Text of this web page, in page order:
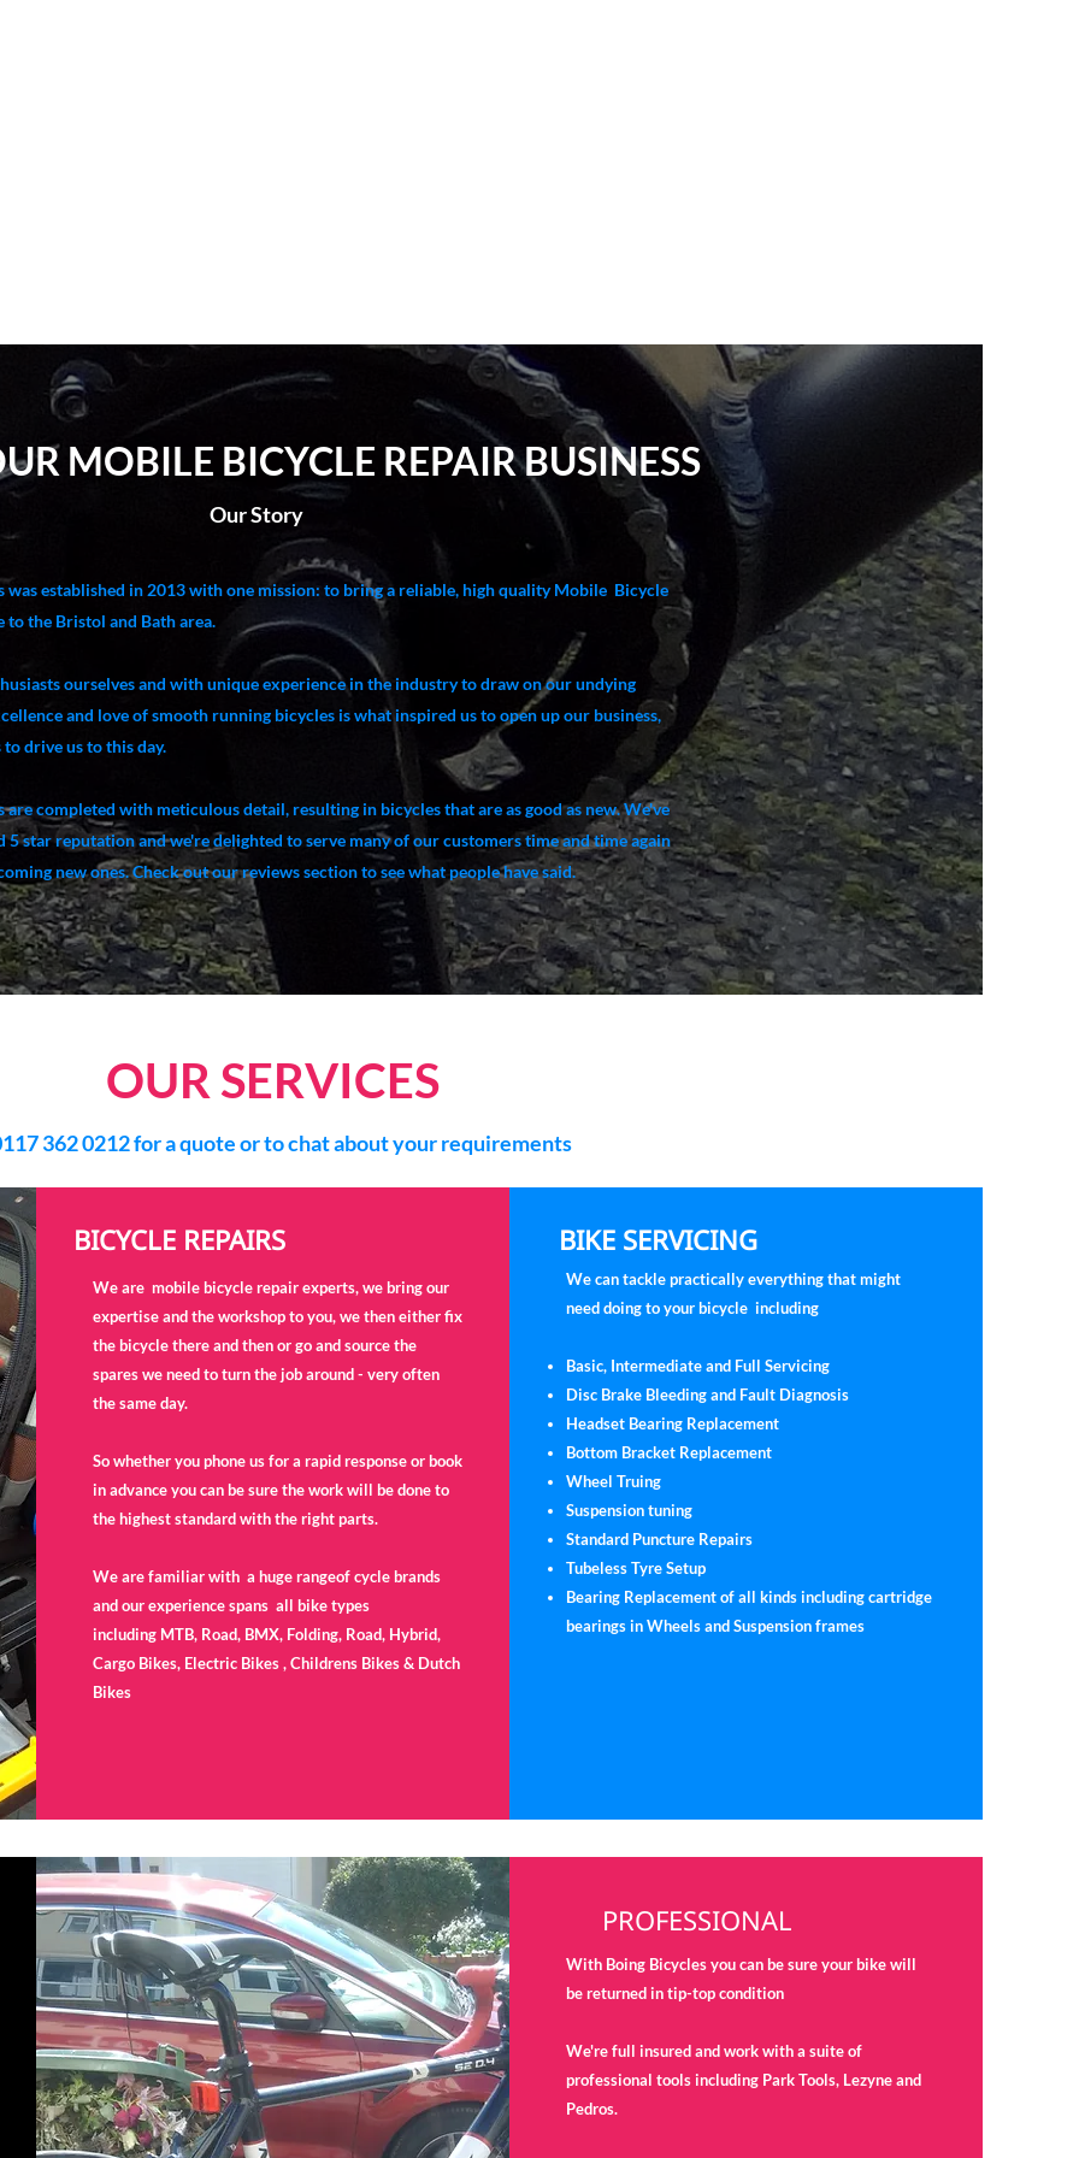
MOBILE BICYCLE REPAIR BUSINESS
Our Story
was established in 2013 with one mission: to bring a reliable, high quality Mobile Bicycle
to the Bristol and Bath area.
ourselves and with unique experience in the industry to draw on our undying
and love of smooth running bicycles is what inspired us to open up our business,
drive us to this day.
completed with meticulous detail, resulting in bicycles that are as good as new. We've
5 star reputation and we're delighted to serve many of our customers time and time again
new ones. Check out our reviews section to see what people have said.
OUR SERVICES
362 0212 for a quote or to chat about your requirements
BICYCLE REPAIRS
We are mobile bicycle repair experts, we bring our
expertise and the workshop to you, we then either fix
the bicycle there and then or go and source the
spares we need to turn the job around - very often
the same day.
So whether you phone us for a rapid response or book
in advance you can be sure the work will be done to
the highest standard with the right parts.
We are familiar with a huge rangeof cycle brands
and our experience spans all bike types
including MTB, Road, BMX, Folding, Road, Hybrid,
Cargo Bikes, Electric Bikes , Childrens Bikes & Dutch
Bikes
BIKE SERVICING
We can tackle practically everything that might
need doing to your bicycle including
Basic, Intermediate and Full Servicing
Disc Brake Bleeding and Fault Diagnosis
Headset Bearing Replacement
Bottom Bracket Replacement
Wheel Truing
Suspension tuning
Standard Puncture Repairs
Tubeless Tyre Setup
Bearing Replacement of all kinds including cartridge
bearings in Wheels and Suspension frames
PROFESSIONAL
With Boing Bicycles you can be sure your bike will
be returned in tip-top condition
We're full insured and work with a suite of
professional tools including Park Tools, Lezyne and
Pedros.